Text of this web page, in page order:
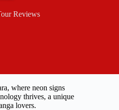
Reviews
where neon signs
thrives, a unique
lovers.